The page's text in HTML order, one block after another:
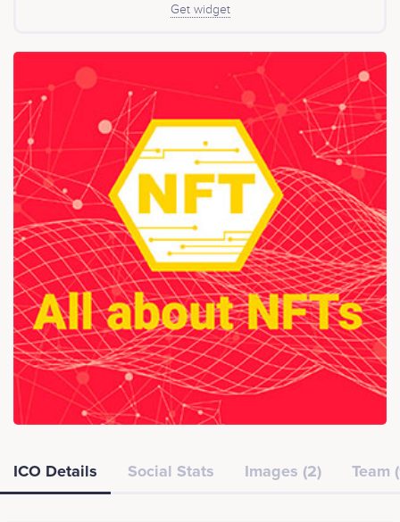
Get widget
ICO Details Social Stats Images (2) Team